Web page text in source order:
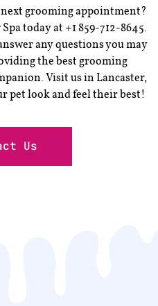
next grooming appointment?
today at +1 859-712-8645.
any questions you may
the best grooming
Visit us in Lancaster,
pet look and feel their best!
Us